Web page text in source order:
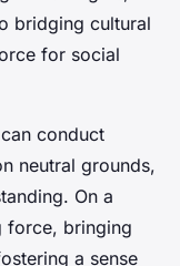
bridging cultural
for social
conduct
neutral grounds,
On a
force, bringing
a sense